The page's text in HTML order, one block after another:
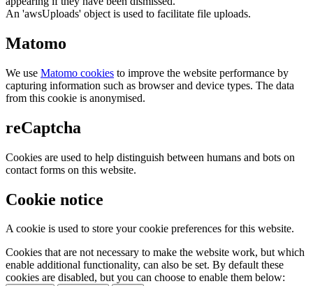
An 'awsUploads' object is used to facilitate file uploads.
Matomo
We use Matomo cookies to improve the website performance by
capturing information such as browser and device types. The data
from this cookie is anonymised.
reCaptcha
Cookies are used to help distinguish between humans and bots on
contact forms on this website.
Cookie notice
A cookie is used to store your cookie preferences for this website.
Cookies that are not necessary to make the website work, but which
enable additional functionality, can also be set. By default these
cookies are disabled, but you can choose to enable them below: